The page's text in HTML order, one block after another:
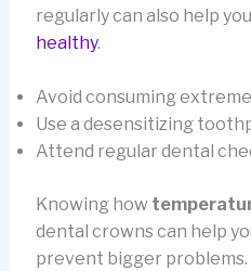
regularly can also help
healthy.
Avoid consuming
Use a desensitizing
Attend regular dental
Knowing how
dental crowns can help
prevent bigger problems.